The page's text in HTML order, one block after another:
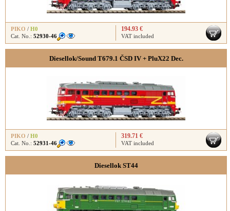
PIKO / H0
Cat. No.: 52930-46
194.93 €
VAT included
Diesellok/Sound T679.1 ČSD IV + PluX22 Dec.
PIKO / H0
Cat. No.: 52931-46
319.71 €
VAT included
Diesellok ST44